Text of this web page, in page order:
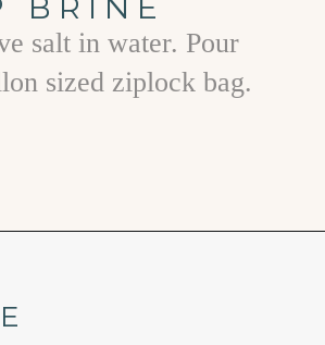
salt in water. Pour
sized ziplock bag.